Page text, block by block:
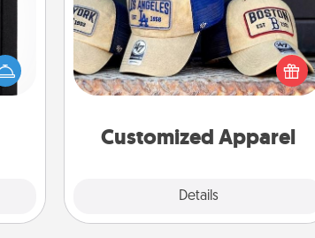
a
Customized Apparel
Details
Does your loved one love a particular
sports team? Pick up a hat or a jersey
you think they would look great in,
or get yourself a matching one and